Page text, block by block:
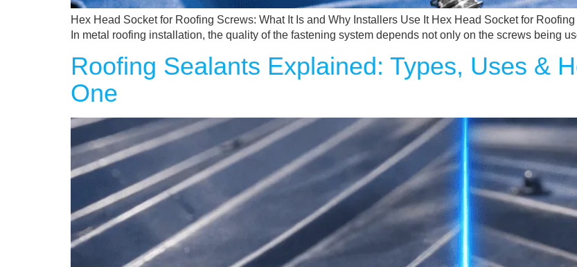
Hex Head Socket for Roofing Screws: What It Is and Why Installers Use It Hex Head Socket for
In metal roofing installation, the quality of the fastening system depends not only on the screws being
Roofing Sealants Explained: Types, Uses &
One